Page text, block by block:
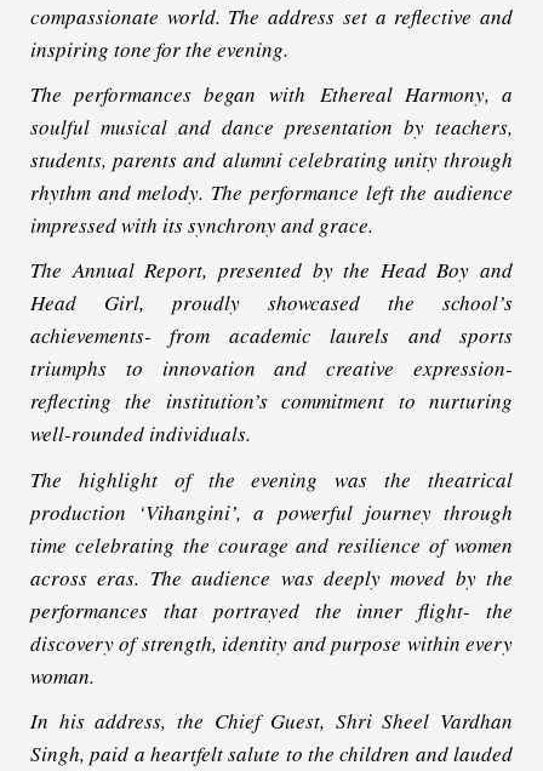
compassionate world. The address set a reflective and
inspiring tone for the evening.
The performances began with Ethereal Harmony, a
soulful musical and dance presentation by teachers,
students, parents and alumni celebrating unity through
rhythm and melody. The performance left the audience
impressed with its synchrony and grace.
The Annual Report, presented by the Head Boy and
Head Girl, proudly showcased the school’s
achievements- from academic laurels and sports
triumphs to innovation and creative expression-
reflecting the institution’s commitment to nurturing
well-rounded individuals.
The highlight of the evening was the theatrical
production ‘Vihangini’, a powerful journey through
time celebrating the courage and resilience of women
across eras. The audience was deeply moved by the
performances that portrayed the inner flight- the
discovery of strength, identity and purpose within every
woman.
In his address, the Chief Guest, Shri Sheel Vardhan
Singh, paid a heartfelt salute to the children and lauded